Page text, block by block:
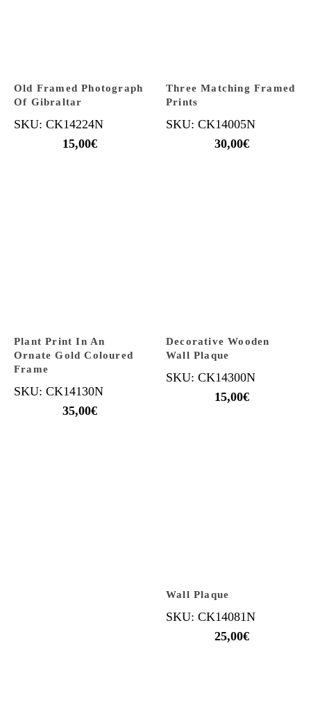
Old Framed Photograph
Of Gibraltar
SKU: CK14224N
15,00€
Three Matching Framed
Prints
SKU: CK14005N
30,00€
Plant Print In An
Ornate Gold Coloured
Frame
SKU: CK14130N
35,00€
Decorative Wooden
Wall Plaque
SKU: CK14300N
15,00€
Wall Plaque
SKU: CK14081N
25,00€